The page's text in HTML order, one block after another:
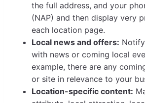
the full address, and your
(NAP) and then display very
each location page.
Local news and offers:
with news or coming local
example, there are any
or site in relevance to your
Location-specific content: